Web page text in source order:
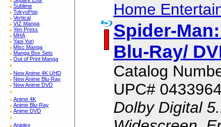
Sublime
TokyoPop
Vertical
VIZ Manga
Yen Press
MHA
Yaoi Yuri
Misc Manga
Manga Box Sets
Out of Print Manga
New Anime 4K UHD
New Anime Blu-Ray
New Anime DVD
Anime 4K
Anime Blu-Ray
Anime DVD
Aniplex
Home
Spider-
Blu-Ray/
Catalog
UPC#
Dolby Digital